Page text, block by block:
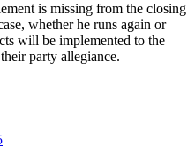
is missing from the closing
whether he runs again or
will be implemented to the
party allegiance.